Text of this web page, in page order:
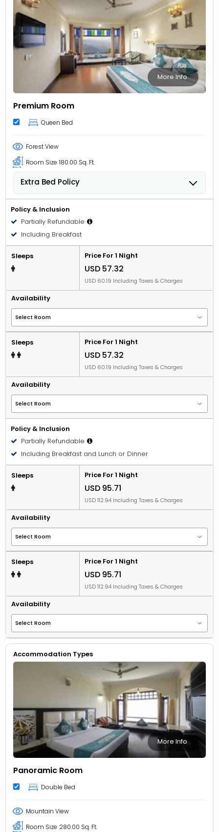
More Info
Premium Room
Queen Bed
Forest View
Room Size 180.00 Sq. Ft.
Extra Bed Policy
bed.
People 12 years old and over stay for USD 16.83 per
person, per night when using an available extra bed.
Policy & Inclusion
Partially Refundable
Including Breakfast
Sleeps Price For 1 Night
USD 57.32
USD 60.19 Including Taxes & Charges
Availability
Sleeps Price For 1 Night
USD 57.32
USD 60.19 Including Taxes & Charges
Availability
Policy & Inclusion
Partially Refundable
Including Breakfast and Lunch or Dinner
Sleeps Price For 1 Night
USD 95.71
USD 112.94 Including Taxes & Charges
Availability
Sleeps Price For 1 Night
USD 95.71
USD 112.94 Including Taxes & Charges
Availability
Accommodation Types
More Info
Panoramic Room
Double Bed
Mountain View
Room Size 280.00 Sq. Ft.